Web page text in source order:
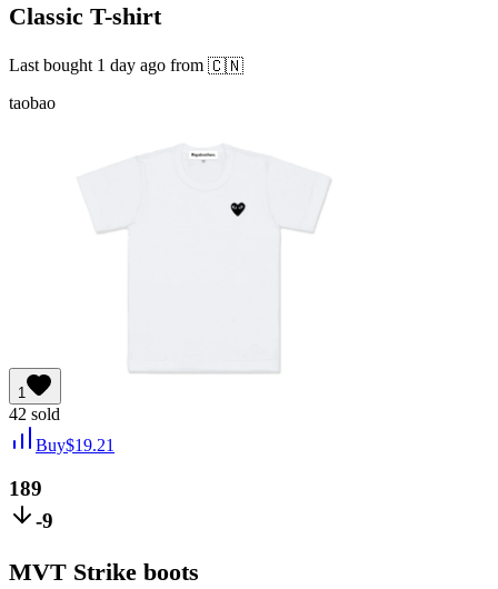
Classic T-shirt
Last bought 1 day ago from 🇨🇳
taobao
1
42 sold
Buy$19.21
189
-9
MVT Strike boots